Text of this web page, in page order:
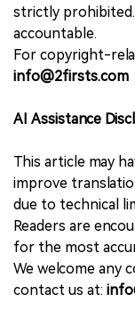
strictly
accountable.
For copyright-
info@2firsts.com
AI Assistance
This article may
improve
due to technical
Readers are
for the most
We welcome any
contact us at: